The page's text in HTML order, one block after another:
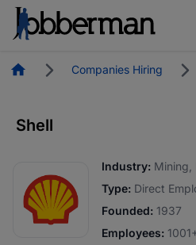
HomepageCompanies Hiring
Shell
Industry: Mining,
Type: Direct
Founded: 1937
Employees: